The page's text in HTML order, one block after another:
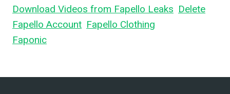
Download Videos from Fapello Leaks Delete
Fapello Account Fapello Clothing
Faponic